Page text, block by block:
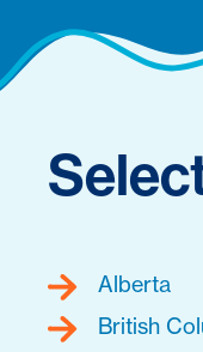
Alberta
British